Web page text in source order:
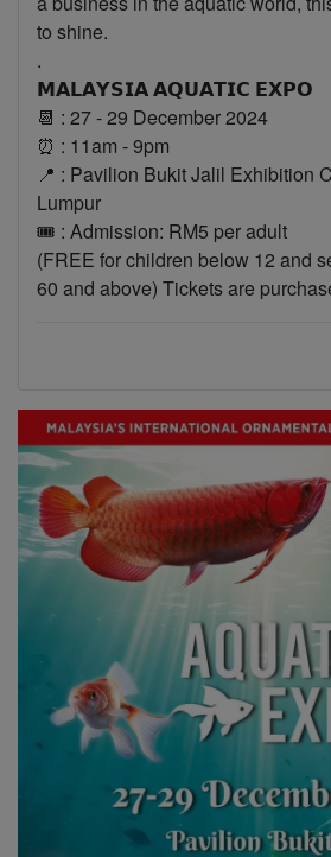
to shine.
.
𝗠𝗔𝗟𝗔𝗬𝗦𝗜𝗔 𝗔𝗤𝗨𝗔𝗧𝗜𝗖 𝗘𝗫𝗣𝗢
📆 : 27 - 29 December 2024
⏰ : 11am - 9pm
📍 : Pavilion Bukit Jalil Exhibition
Lumpur
🎟 : Admission: RM5 per adult
(FREE for children below 12 and
60 and above) Tickets are